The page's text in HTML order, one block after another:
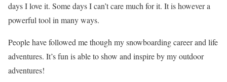
days I love it. Some days I can’t care much for it. It is however a
powerful tool in many ways.
People have followed me though my snowboarding career and life
adventures. It’s fun is able to show and inspire by my outdoor
adventures!